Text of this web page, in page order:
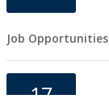
Job Opportunities
17